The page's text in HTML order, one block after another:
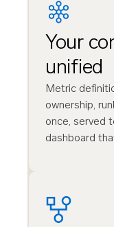
Your
unified
Metric
ownership,
once, served
dashboard